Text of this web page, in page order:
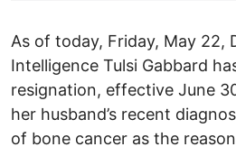
As of today, Friday, May 22,
Intelligence Tulsi Gabbard
resignation, effective June
her husband’s recent
of bone cancer as the